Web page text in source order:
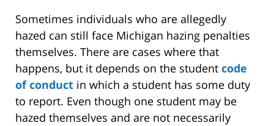
Sometimes individuals who are allegedly
hazed can still face Michigan hazing penalties
themselves. There are cases where that
happens, but it depends on the student code
of conduct in which a student has some duty
to report. Even though one student may be
hazed themselves and are not necessarily